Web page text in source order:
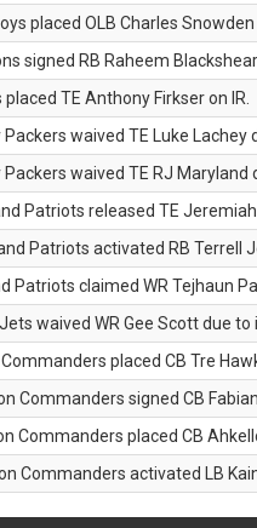
placed OLB Charles Snowden
signed RB Raheem Blackshear.
placed TE Anthony Firkser on IR.
Packers waived TE Luke Lachey
Packers waived TE RJ Maryland
Patriots released TE Jeremiah
Patriots activated RB Terrell
Patriots claimed WR Tejhaun
waived WR Gee Scott due to
placed CB Tre
Commanders signed CB
Commanders placed CB
Commanders activated LB